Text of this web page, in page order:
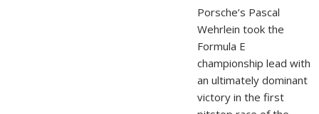
Porsche’s Pascal
Wehrlein took the
Formula E
championship lead with
an ultimately dominant
victory in the first